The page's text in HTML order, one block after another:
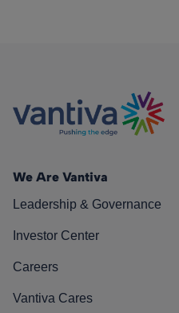
We Are Vantiva
Leadership & Governance
Investor Center
Careers
Vantiva Cares